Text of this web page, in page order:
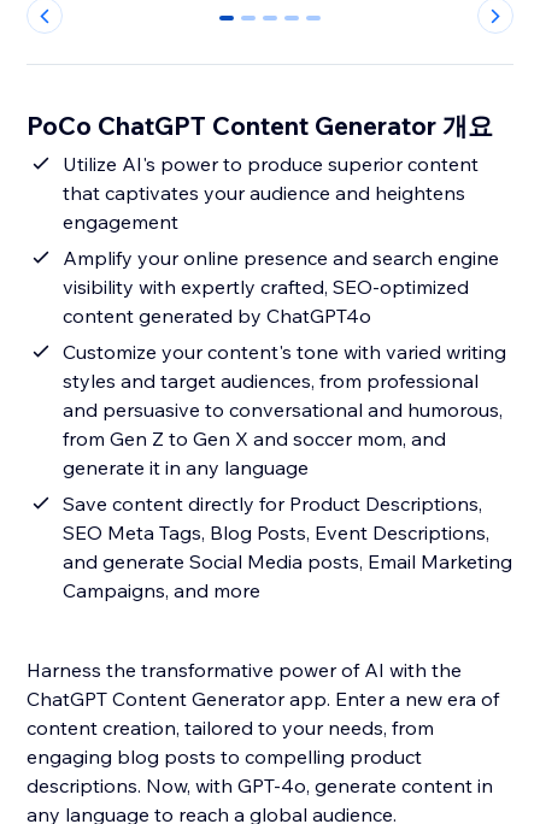
0 1 2 3 4
PoCo ChatGPT Content Generator 개요
Utilize AI's power to produce superior content
that captivates your audience and heightens
engagement
Amplify your online presence and search engine
visibility with expertly crafted, SEO-optimized
content generated by ChatGPT4o
Customize your content's tone with varied writing
styles and target audiences, from professional
and persuasive to conversational and humorous,
from Gen Z to Gen X and soccer mom, and
generate it in any language
Save content directly for Product Descriptions,
SEO Meta Tags, Blog Posts, Event Descriptions,
and generate Social Media posts, Email Marketing
Campaigns, and more
Harness the transformative power of AI with the
ChatGPT Content Generator app. Enter a new era of
content creation, tailored to your needs, from
engaging blog posts to compelling product
descriptions. Now, with GPT-4o, generate content in
any language to reach a global audience.